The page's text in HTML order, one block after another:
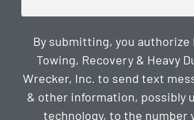
By submitting, you authorize
Towing, Recovery & Heavy
Wrecker, Inc. to send text
& other information, possibly
technology, to the number